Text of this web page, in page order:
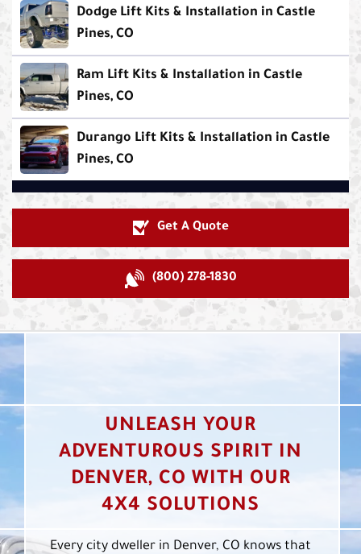
Dodge Lift Kits & Installation in Castle
Pines, CO
Ram Lift Kits & Installation in Castle
Pines, CO
Durango Lift Kits & Installation in Castle
Pines, CO
Get A Quote
(800) 278-1830
UNLEASH YOUR
ADVENTUROUS SPIRIT IN
DENVER, CO WITH OUR
4X4 SOLUTIONS
Every city dweller in Denver, CO knows that